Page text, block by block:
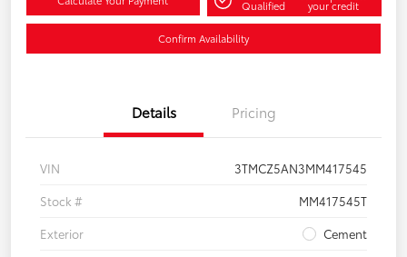
Qualified your credit
Confirm Availability
Details Pricing
VIN
3TMCZ5AN3MM417545
Stock #
MM417545T
Exterior
Cement